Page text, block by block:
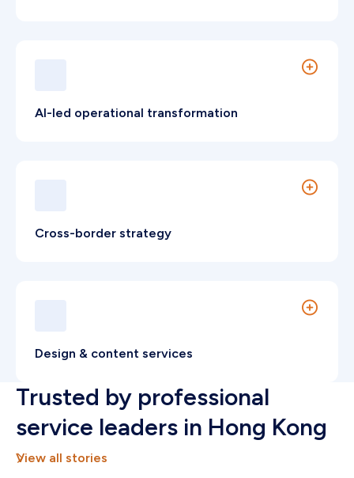
AI-led operational transformation
Cross-border strategy
Design & content services
leadership in Hong Kong.
Trusted by professional
service leaders in Hong Kong
View all stories